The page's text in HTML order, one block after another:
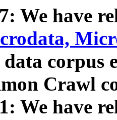
We have
data corpus
Crawl
We have